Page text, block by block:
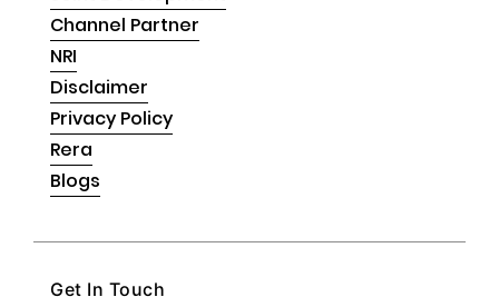
Channel Partner
NRI
Disclaimer
Privacy Policy
Rera
Blogs
Get In Touch